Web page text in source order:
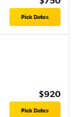
Pick Dates
$920
Pick Dates